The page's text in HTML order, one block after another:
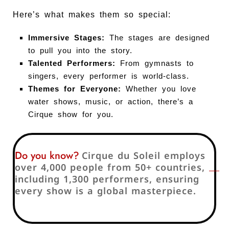
Here’s what makes them so special:
Immersive Stages:
The stages are designed
to pull you into the story.
Talented Performers:
From gymnasts to
singers, every performer is world-class.
Themes for Everyone:
Whether you love
water shows, music, or action, there’s a
Cirque show for you.
Do you know? Cirque du Soleil employs
over 4,000 people from 50+ countries,
including 1,300 performers, ensuring
every show is a global masterpiece.